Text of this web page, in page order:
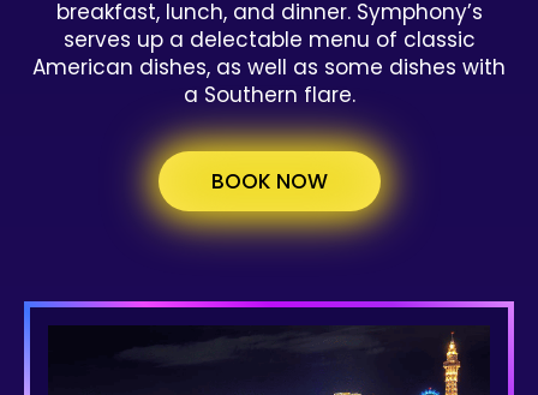
breakfast, lunch, and dinner. Symphony’s
serves up a delectable menu of classic
American dishes, as well as some dishes with
a Southern flare.
BOOK NOW